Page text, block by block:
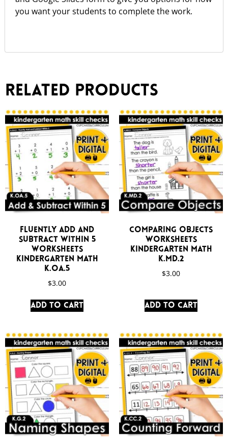
you want your students to complete the work.
Related products
Fluently Add and
Subtract Within 5
Worksheets
Kindergarten Math
K.OA.5
$3.00
Add to cart
Comparing Objects
Worksheets
Kindergarten Math
K.MD.2
$3.00
Add to cart